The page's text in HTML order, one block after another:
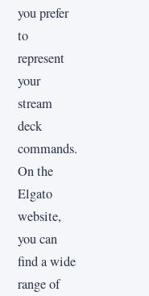
you prefer
to
represent
your
stream
deck
commands.
On the
Elgato
website,
you can
find a wide
range of